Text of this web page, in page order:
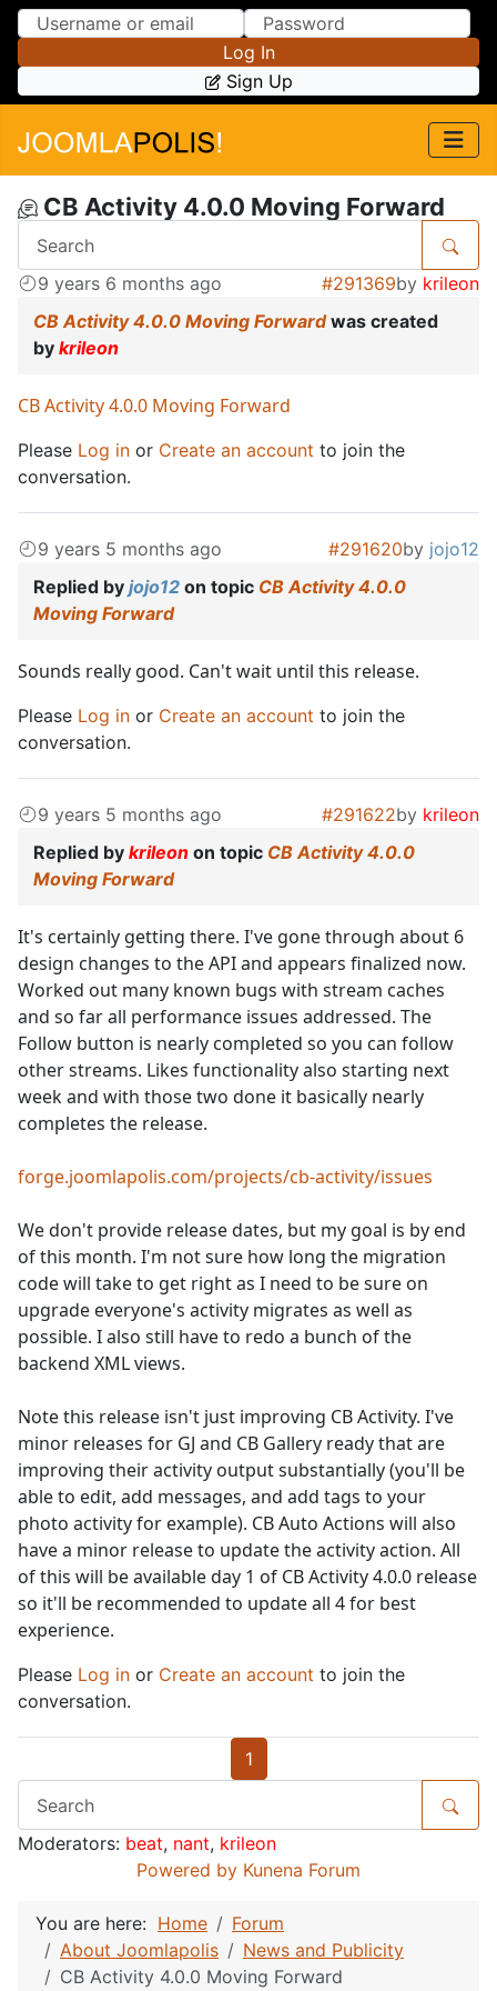
Skip to Content
Skip to Menu
Log In
Sign Up
CB Activity 4.0.0 Moving Forward
9 years 6 months ago #291369by krileon
CB Activity 4.0.0 Moving Forwardwas created
by krileon
CB Activity 4.0.0 Moving Forward
Please Log in or Create an account to join the
conversation.
9 years 5 months ago #291620by jojo12
Replied by jojo12 on topic CB Activity 4.0.0
Moving Forward
Sounds really good. Can't wait until this release.
Please Log in or Create an account to join the
conversation.
9 years 5 months ago #291622by krileon
Replied by krileon on topic CB Activity 4.0.0
Moving Forward
It's certainly getting there. I've gone through about 6
design changes to the API and appears finalized now.
Worked out many known bugs with stream caches
and so far all performance issues addressed. The
Follow button is nearly completed so you can follow
other streams. Likes functionality also starting next
week and with those two done it basically nearly
completes the release.
forge.joomlapolis.com/projects/cb-activity/issues
We don't provide release dates, but my goal is by end
of this month. I'm not sure how long the migration
code will take to get right as I need to be sure on
upgrade everyone's activity migrates as well as
possible. I also still have to redo a bunch of the
backend XML views.
Note this release isn't just improving CB Activity. I've
minor releases for GJ and CB Gallery ready that are
improving their activity output substantially (you'll be
able to edit, add messages, and add tags to your
photo activity for example). CB Auto Actions will also
have a minor release to update the activity action. All
of this will be available day 1 of CB Activity 4.0.0 release
so it'll be recommended to update all 4 for best
experience.
Please Log in or Create an account to join the
conversation.
1
Moderators: beat, nant, krileon
Powered by Kunena Forum
You are here: Home
Forum
About Joomlapolis
News and Publicity
CB Activity 4.0.0 Moving Forward